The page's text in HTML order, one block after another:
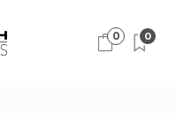
0 0